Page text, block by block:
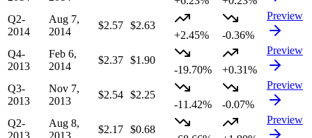
Q2-
2014
Aug 7,
2014
$2.57 $2.63
+2.45%
-0.36%
Preview
Q4-
2013
Feb 6,
2014
$2.37 $1.90
-19.70%
+0.31%
Preview
Q3-
2013
Nov 7,
2013
$2.54 $2.25
-11.42%
-0.07%
Preview
Q2-
Aug 8,
$2.17 $0.68
Preview